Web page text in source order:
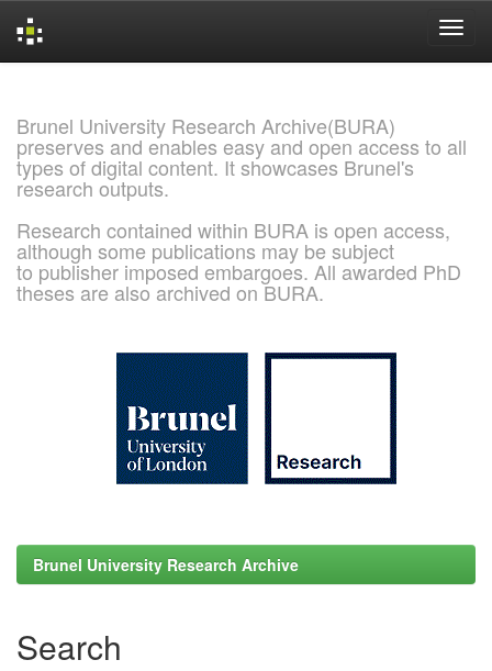
Brunel University Research Archive(BURA)
preserves and enables easy and open access to all
types of digital content. It showcases Brunel's
research outputs.
Research contained within BURA is open access,
although some publications may be subject
to publisher imposed embargoes. All awarded PhD
theses are also archived on BURA.
Brunel University Research Archive
Search